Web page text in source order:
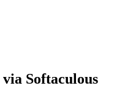
Softaculous